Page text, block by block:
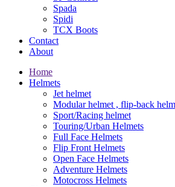
Spada
Spidi
TCX Boots
Contact
About
Home
Helmets
Jet helmet
Modular helmet , flip-back
Sport/Racing helmet
Touring/Urban Helmets
Full Face Helmets
Flip Front Helmets
Open Face Helmets
Adventure Helmets
Motocross Helmets